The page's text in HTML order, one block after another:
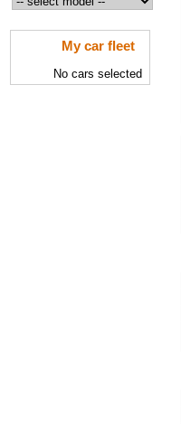
My car fleet
No cars selected